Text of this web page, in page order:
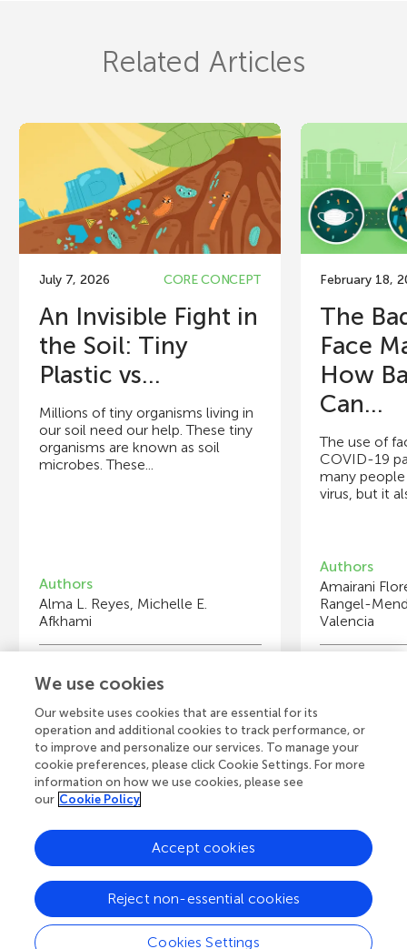
Related Articles
July 7, 2026 CORE CONCEPT
An Invisible Fight in
the Soil: Tiny
Plastic vs...
Millions of tiny organisms living in
our soil need our help. These tiny
organisms are known as soil
microbes. These...
Authors
Alma L. Reyes, Michelle E.
Afkhami
Age: 9–10
February 18,
The
Face
How
Can...
The use of
COVID-19
many
virus, but it
Authors
Amairani
Rangel-
Valencia
View all Articles
Frontiers Home Blog Contact
We use cookies
Our website uses cookies that are essential for its
operation and additional cookies to track performance, or
to improve and personalize our services. To manage your
cookie preferences, please click Cookie Settings. For more
information on how we use cookies, please see
our Cookie Policy
Cookies Settings
Reject non-essential cookies
Accept cookies